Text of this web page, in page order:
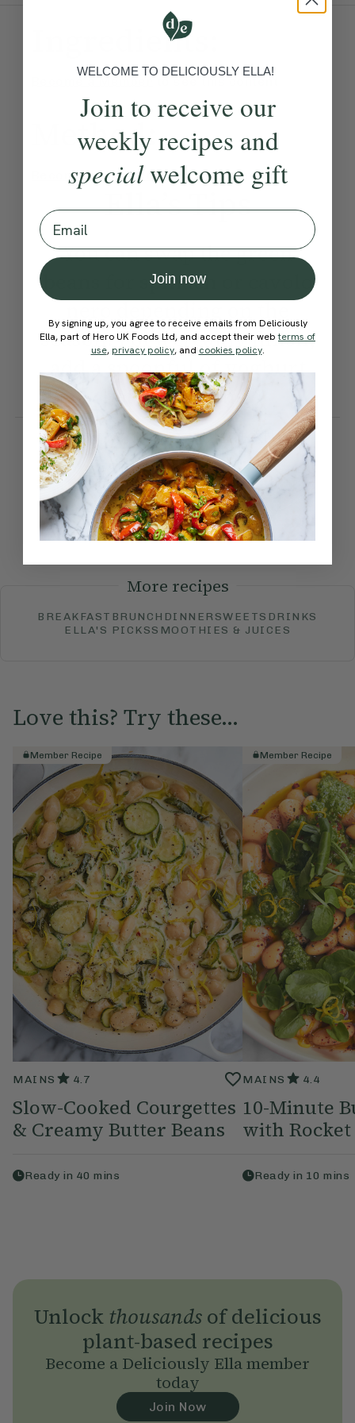
Ingredients:
Method:
Become a Memberto see this content
Ella’s Tips
You can swap the green
beans for spinach or cavolo
season. For a creamy finish,
add a spoonful of yoghurt
before serving.
How would you rate this
recipe?
More recipes
BREAKFAST BRUNCH DINNERSWEETS DRINKS
ELLA'S PICKSSMOOTHIES & JUICES
Love this? Try these...
Member Recipe
MAINS 4.7
Slow-Cooked Courgettes
& Creamy Butter Beans
Ready in 40 mins
Member Recipe
MAINS 4.4
10-Minute
with Rocket
Ready in 10 mins
Unlock thousandsof delicious
plant-based recipes
Become a Deliciously Ella member
today
Join Now
WELCOME TO DELICIOUSLY ELLA!
Join to receive our
weekly recipes and
specialwelcome gift
Email
Join now
By signing up, you agree to receive emails from Deliciously
Ella, part of Hero UK Foods Ltd, and accept their webterms of
use, privacy policy, and cookies policy.